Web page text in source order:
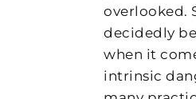
overlooked.
decidedly
when it
intrinsic